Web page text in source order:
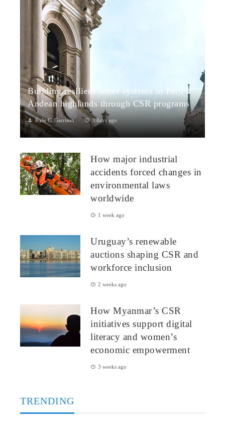
Building resilient water systems in Peru’s
Andean highlands through CSR programs
Kyle C. Garrison 3 days ago
Peru: CSR Strengthening Community Dialogue and Water
a paradox: rich ecosystem...How major industrial
accidents forced changes in
environmental laws
worldwide
1 week ago
Uruguay’s renewable
auctions shaping CSR and
workforce inclusion
2 weeks ago
How Myanmar’s CSR
initiatives support digital
literacy and women’s
economic empowerment
3 weeks ago
TRENDING